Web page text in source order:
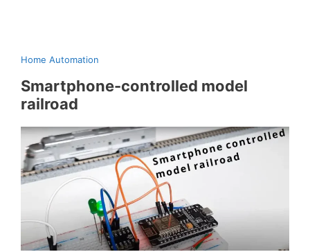
Home Automation
Smartphone-controlled model
railroad